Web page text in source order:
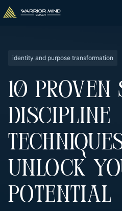
identity and purpose transformation
10 PROVEN
DISCIPLINE
UNLOCK
POTENTIAL